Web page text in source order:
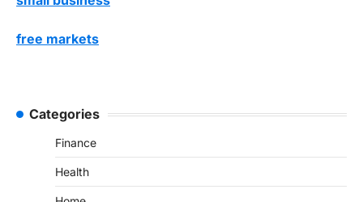
free markets
Categories
Finance
Health